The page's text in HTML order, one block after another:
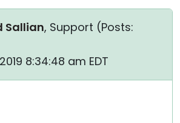
Sallian, Support (Posts:
8:34:48 am EDT